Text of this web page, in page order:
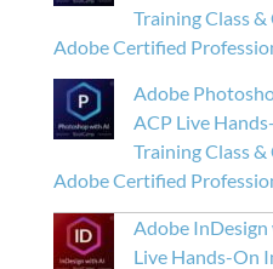
Training Class
Adobe Certified
Adobe
ACP Live
Training Class
Adobe Certified
Adobe
Live Hands-On